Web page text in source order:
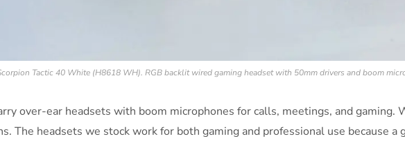
Tactic 40 White (H8618 WH). RGB backlit wired gaming headset with 50mm drivers and boom
over-ear headsets with boom microphones for calls, meetings, and gaming.
The headsets we stock work for both gaming and professional use because a